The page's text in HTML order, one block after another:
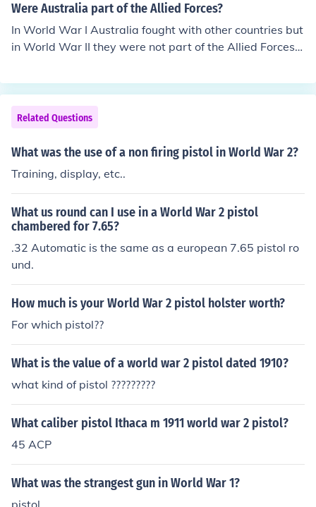
Were Australia part of the Allied Forces?
In World War I Australia fought with other countries but
in World War II they were not part of the Allied Forces t
Related Questions
What was the use of a non firing pistol in World War 2?
Training, display, etc..
What us round can I use in a World War 2 pistol
chambered for 7.65?
.32 Automatic is the same as a european 7.65 pistol ro
und.
How much is your World War 2 pistol holster worth?
For which pistol??
What is the value of a world war 2 pistol dated 1910?
what kind of pistol ?????????
What caliber pistol Ithaca m 1911 world war 2 pistol?
45 ACP
What was the strangest gun in World War 1?
pistol